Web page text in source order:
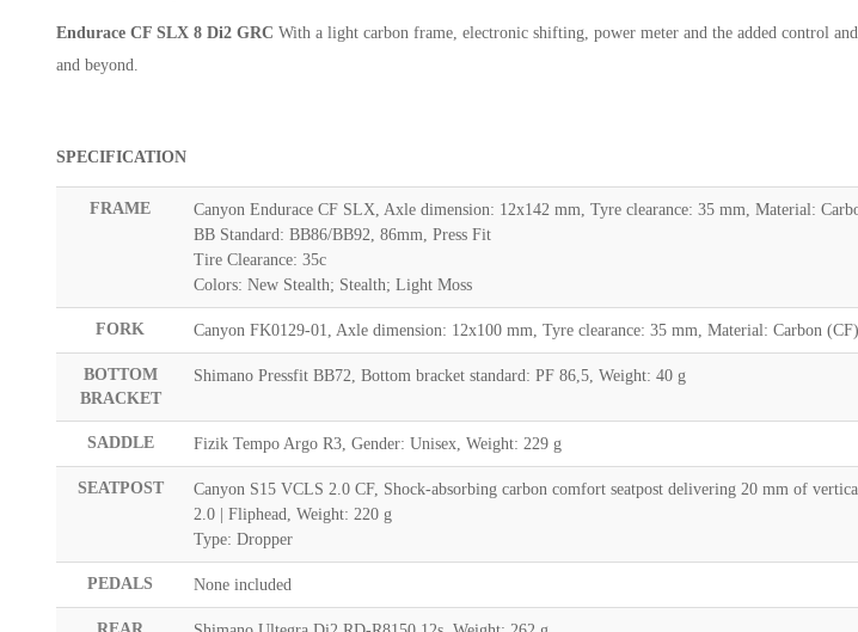
Endurace CF SLX 8 Di2 GRCWith a light carbon frame, electronic shifting, power meter and the added control
and beyond.
SPECIFICATION
FRAME
Canyon Endurace CF SLX, Axle dimension: 12x142 mm, Tyre clearance: 35 mm, Material:
BB Standard: BB86/BB92, 86mm, Press Fit
Tire Clearance: 35c
Colors: New Stealth; Stealth; Light Moss
FORK Canyon FK0129-01, Axle dimension: 12x100 mm, Tyre clearance: 35 mm, Material: Carbon (CF)
BOTTOM
BRACKET
Shimano Pressfit BB72, Bottom bracket standard: PF 86,5, Weight: 40 g
SADDLE Fizik Tempo Argo R3, Gender: Unisex, Weight: 229 g
SEATPOST
Canyon S15 VCLS 2.0 CF, Shock-absorbing carbon comfort seatpost delivering 20 mm of
2.0 | Fliphead, Weight: 220 g
Type: Dropper
PEDALS None included